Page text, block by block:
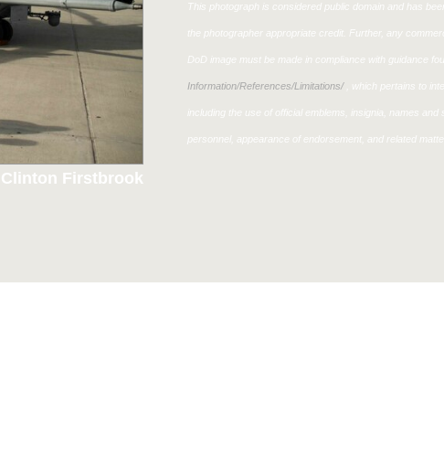
Firstbrook
This photograph is considered public domain and has
the photographer appropriate credit. Further, any
DoD image must be made in compliance with guidance
Information/References/Limitations/, which pertains to
including the use of official emblems, insignia, names
personnel, appearance of endorsement, and related